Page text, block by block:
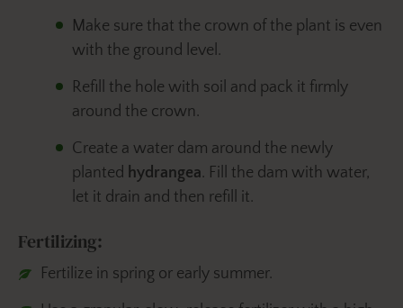
Make sure that the crown of the plant is even
with the ground level.
Refill the hole with soil and pack it firmly
around the crown.
Create a water dam around the newly
planted hydrangea. Fill the dam with water,
let it drain and then refill it.
Fertilizing:
Fertilize in spring or early summer.